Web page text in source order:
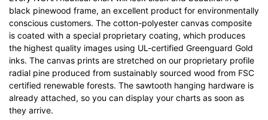
black pinewood frame, an excellent product for environmentally
conscious customers. The cotton-polyester canvas composite
is coated with a special proprietary coating, which produces
the highest quality images using UL-certified Greenguard Gold
inks. The canvas prints are stretched on our proprietary profile
radial pine produced from sustainably sourced wood from FSC
certified renewable forests. The sawtooth hanging hardware is
already attached, so you can display your charts as soon as
they arrive.